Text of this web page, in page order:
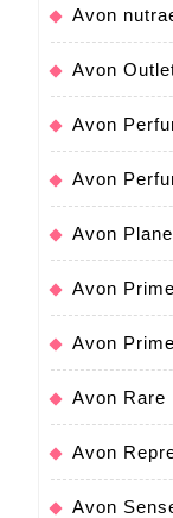
Avon
Avon
Avon
Avon
Avon
Avon Prime
Avon
Avon Rare
Avon
Avon